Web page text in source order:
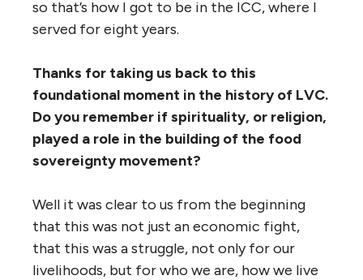
so that’s how I got to be in the ICC, where I
served for eight years.
Thanks for taking us back to this
foundational moment in the history of LVC.
Do you remember if spirituality, or religion,
played a role in the building of the food
sovereignty movement?
Well it was clear to us from the beginning
that this was not just an economic fight,
that this was a struggle, not only for our
livelihoods, but for who we are, how we live